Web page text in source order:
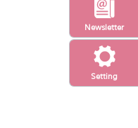
Setting
Newsletter